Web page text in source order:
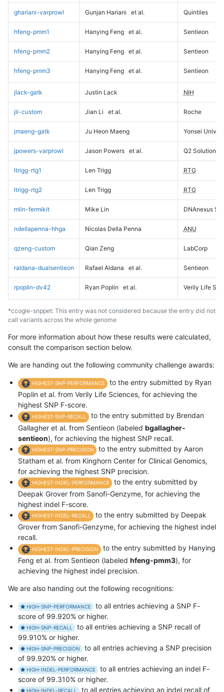
ghariani-varprowl Gunjan Hariani et al. Quintiles
hfeng-pmm1 Hanying Feng et al. Sentieon
hfeng-pmm2 Hanying Feng et al. Sentieon
hfeng-pmm3 Hanying Feng et al. Sentieon
jlack-gatk Justin Lack NIH
jli-custom Jian Li et al. Roche
jmaeng-gatk Ju Heon Maeng Yonsei
jpowers-varprowl Jason Powers et al. Q2 Solutions
ltrigg-rtg1 Len Trigg RTG
ltrigg-rtg2 Len Trigg RTG
mlin-fermikit Mike Lin DNAnexus
ndellapenna-hhga Nicolas Della Penna ANU
qzeng-custom Qian Zeng LabCorp
raldana-dualsentieon Rafael Aldana et al. Sentieon
rpoplin-dv42 Ryan Poplin et al. Verily Life
*ccogle-snppet: This entry was not considered because the entry did not
call variants across the whole genome
For more information about how these results were calculated,
consult the comparison section below.
We are handing out the following community challenge awards:
HIGHEST-SNP-PERFORMANCE
to the entry submitted by Ryan
Poplin et al. from Verily Life Sciences, for achieving the
highest SNP F-score.
HIGHEST-SNP-RECALL
to the entry submitted by Brendan
Gallagher et al. from Sentieon (labeled bgallagher-
sentieon), for achieving the highest SNP recall.
HIGHEST-SNP-PRECISION
to the entry submitted by Aaron
Statham et al. from Kinghorn Center for Clinical Genomics,
for achieving the highest SNP precision.
HIGHEST-INDEL-PERFORMANCE
to the entry submitted by
Deepak Grover from Sanofi-Genzyme, for achieving the
highest indel F-score.
HIGHEST-INDEL-RECALL
to the entry submitted by Deepak
Grover from Sanofi-Genzyme, for achieving the highest indel
recall.
HIGHEST-INDEL-PRECISION
to the entry submitted by Hanying
Feng et al. from Sentieon (labeled hfeng-pmm3), for
achieving the highest indel precision.
We are also handing out the following recognitions:
HIGH-SNP-PERFORMANCE
to all entries achieving a SNP F-
score of 99.920% or higher.
HIGH-SNP-RECALL
to all entries achieving a SNP recall of
99.910% or higher.
HIGH-SNP-PRECISION
to all entries achieving a SNP precision
of 99.920% or higher.
HIGH-INDEL-PERFORMANCE
to all entries achieving an indel F-
score of 99.310% or higher.
HIGH-INDEL-RECALL to all entries achieving an indel recall of